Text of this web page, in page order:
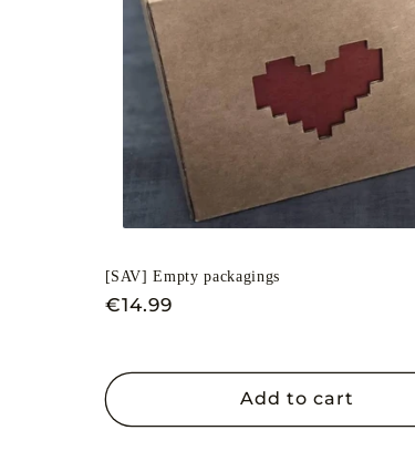
o
n
:
[SAV] Empty packagings
Regular
€14.99
Add to cart